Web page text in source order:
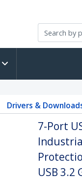
Drivers &
7-Port
USB 3.2